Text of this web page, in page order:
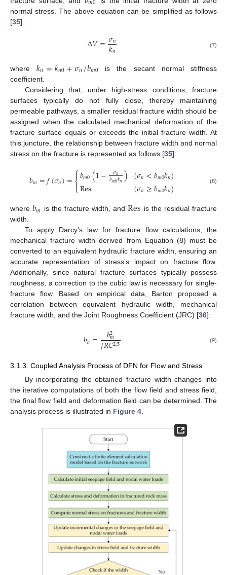
normal stress. The above equation can be simplified as follows
[35]:
Δ𝑉=𝜎𝑛
𝑘𝑛 (7)
where𝑘𝑛=𝑘𝑛0+𝜎𝑛/𝑏𝑚0 is the secant normal stiffness
coefficient.
Considering that, under high-stress conditions, fracture
surfaces typically do not fully close, thereby maintaining
permeable pathways, a smaller residual fracture width should be
assigned when the calculated mechanical deformation of the
fracture surface equals or exceeds the initial fracture width. At
this juncture, the relationship between fracture width and normal
stress on the fracture is represented as follows [35]:
𝑏𝑚=𝑓(𝜎𝑛)=⎧
⎩
⎨
𝑏𝑚0(1− 𝜎𝑛
𝑏𝑚0𝑘𝑛)
Res (𝜎𝑛<𝑏𝑚0𝑘𝑛)
(𝜎𝑛≥𝑏𝑚0𝑘𝑛) (8)
where𝑏𝑚 is the fracture width, andRes is the residual fracture
width.
To apply Darcy’s law for fracture flow calculations, the
mechanical fracture width derived from Equation (8) must be
converted to an equivalent hydraulic fracture width, ensuring an
accurate representation of stress’s impact on fracture flow.
Additionally, since natural fracture surfaces typically possess
roughness, a correction to the cubic law is necessary for single-
fracture flow. Based on empirical data, Barton proposed a
correlation between equivalent hydraulic width, mechanical
fracture width, and the Joint Roughness Coefficient (JRC) [36]:
𝑏ℎ= 𝑏2
𝑚
𝐽𝑅𝐶2.5 (9)
3.1.3. Coupled Analysis Process of DFN for Flow and Stress
By incorporating the obtained fracture width changes into
the iterative computations of both the flow field and stress field,
the final flow field and deformation field can be determined. The
analysis process is illustrated in Figure 4